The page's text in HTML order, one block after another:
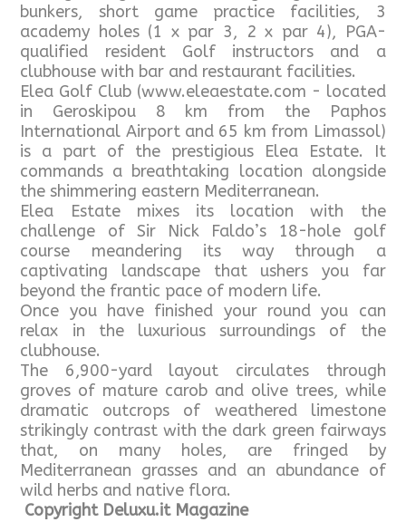
bunkers, short game practice facilities, 3
academy holes (1 x par 3, 2 x par 4), PGA-
qualified resident Golf instructors and a
clubhouse with bar and restaurant facilities.
Elea Golf Club (www.eleaestate.com - located
in Geroskipou 8 km from the Paphos
International Airport and 65 km from Limassol)
is a part of the prestigious Elea Estate. It
commands a breathtaking location alongside
the shimmering eastern Mediterranean.
Elea Estate mixes its location with the
challenge of Sir Nick Faldo’s 18-hole golf
course meandering its way through a
captivating landscape that ushers you far
beyond the frantic pace of modern life.
Once you have finished your round you can
relax in the luxurious surroundings of the
clubhouse.
The 6,900-yard layout circulates through
groves of mature carob and olive trees, while
dramatic outcrops of weathered limestone
strikingly contrast with the dark green fairways
that, on many holes, are fringed by
Mediterranean grasses and an abundance of
wild herbs and native flora.
Copyright Deluxu.it Magazine